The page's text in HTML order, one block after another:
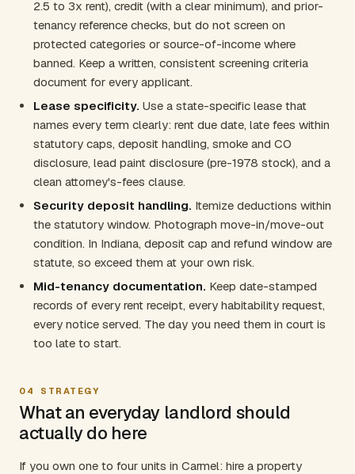
2.5 to 3x rent), credit (with a clear minimum), and prior-
tenancy reference checks, but do not screen on
protected categories or source-of-income where
banned. Keep a written, consistent screening criteria
document for every applicant.
Lease specificity. Use a state-specific lease that
names every term clearly: rent due date, late fees within
statutory caps, deposit handling, smoke and CO
disclosure, lead paint disclosure (pre-1978 stock), and a
clean attorney's-fees clause.
Security deposit handling. Itemize deductions within
the statutory window. Photograph move-in/move-out
condition. In Indiana, deposit cap and refund window are
statute, so exceed them at your own risk.
Mid-tenancy documentation. Keep date-stamped
records of every rent receipt, every habitability request,
every notice served. The day you need them in court is
too late to start.
04 STRATEGY
What an everyday landlord should
actually do here
If you own one to four units in Carmel: hire a property